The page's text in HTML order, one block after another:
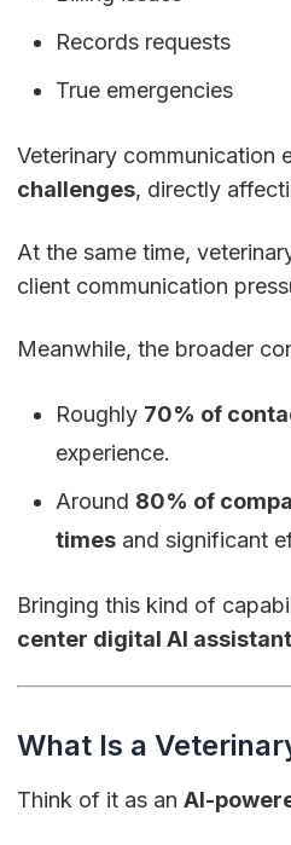
Records requests
True emergencies
Veterinary communication
challenges, directly
At the same time,
client communication
Meanwhile, the broader
Roughly 70% of
experience.
Around 80% of
times and significant
Bringing this kind of
center digital AI assistant
What Is a
Think of it as an AI-